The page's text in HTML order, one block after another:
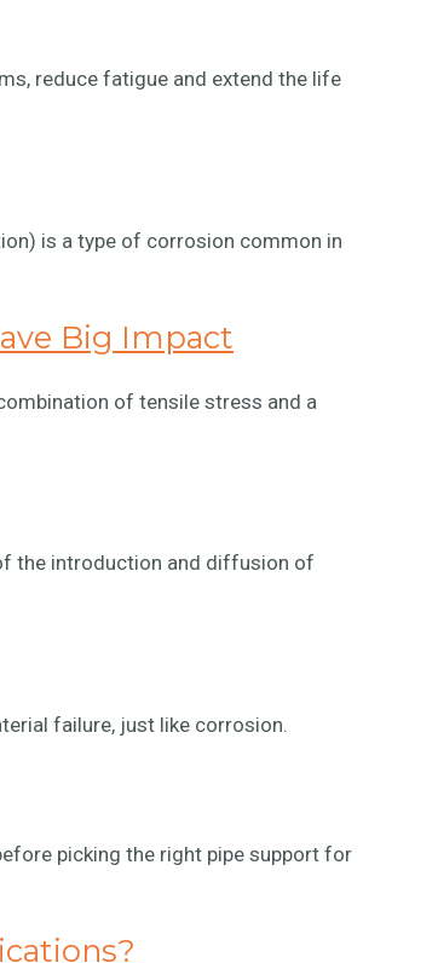
reduce fatigue and extend the life
is a type of corrosion common in
Big Impact
of tensile stress and a
the introduction and diffusion of
failure, just like corrosion.
picking the right pipe support for